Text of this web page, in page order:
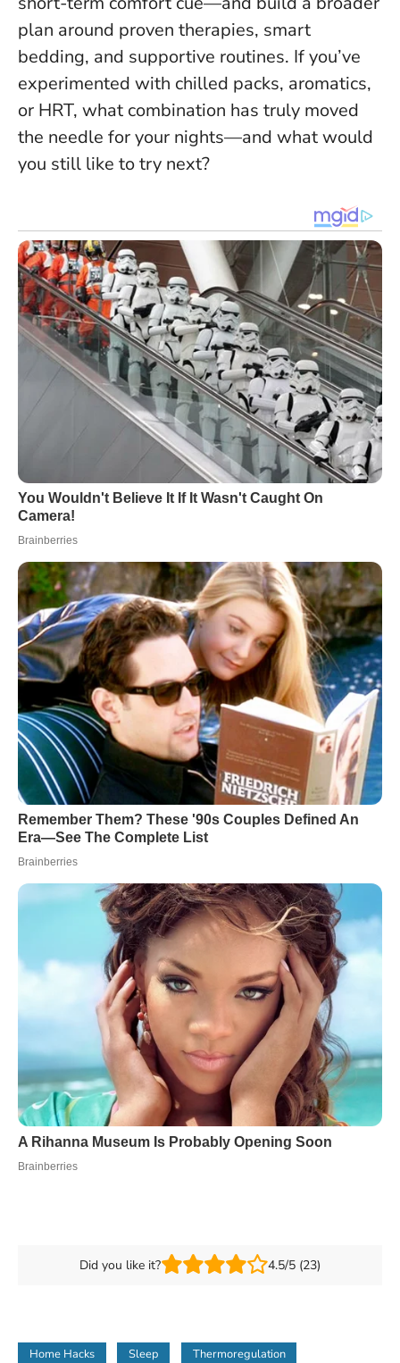
plan around proven therapies, smart
bedding, and supportive routines. If you’ve
experimented with chilled packs, aromatics,
or HRT, what combination has truly moved
the needle for your nights—and what would
you still like to try next?
Did you like it? 4.5/5 (23)
Home Hacks Sleep Thermoregulation